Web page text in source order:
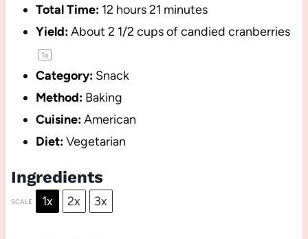
Total Time: 12 hours 21 minutes
Yield:About 2 1/2 cupsof candied cranberries
1x
Category: Snack
Method: Baking
Cuisine:American
Diet:Vegetarian
Ingredients
SCALE 1x 2x 3x